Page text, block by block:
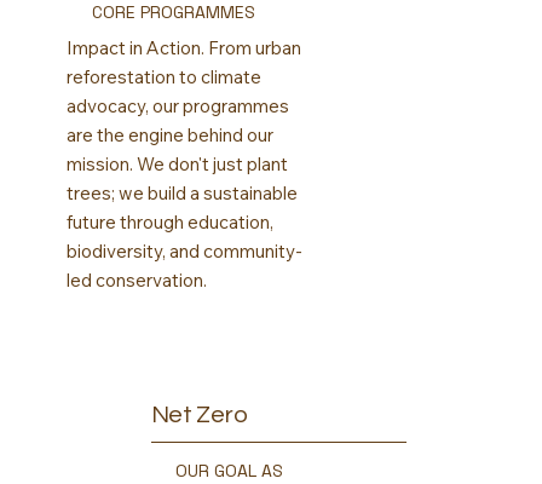
CORE PROGRAMMES
Impact in Action. From urban
reforestation to climate
advocacy, our programmes
are the engine behind our
mission. We don't just plant
trees; we build a sustainable
future through education,
biodiversity, and community-
led conservation.
Net Zero
OUR GOAL AS